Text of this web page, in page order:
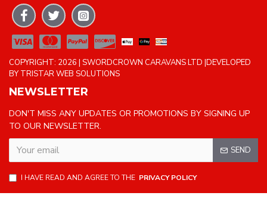
COPYRIGHT: 2026 | SWORDCROWN CARAVANS LTD |DEVELOPED
BY TRISTAR WEB SOLUTIONS
NEWSLETTER
DON'T MISS ANY UPDATES OR PROMOTIONS BY SIGNING UP
TO OUR NEWSLETTER.
SEND
I HAVE READ AND AGREE TO THE PRIVACY POLICY